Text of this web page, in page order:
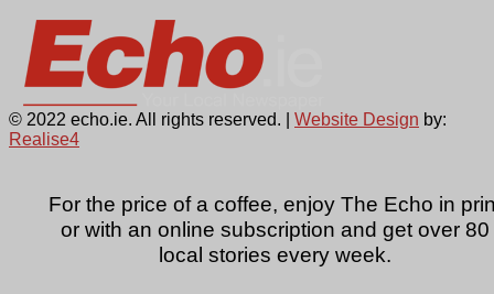
For the price of a coffee, enjoy The Echo in
or with an online subscription and get over 80
local stories every week.
© 2022 echo.ie. All rights reserved. | Website Design by:
Realise4